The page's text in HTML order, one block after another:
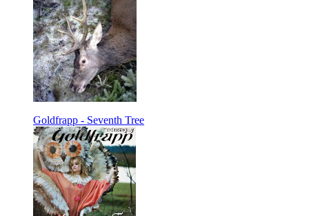
Goldfrapp - Seventh Tree